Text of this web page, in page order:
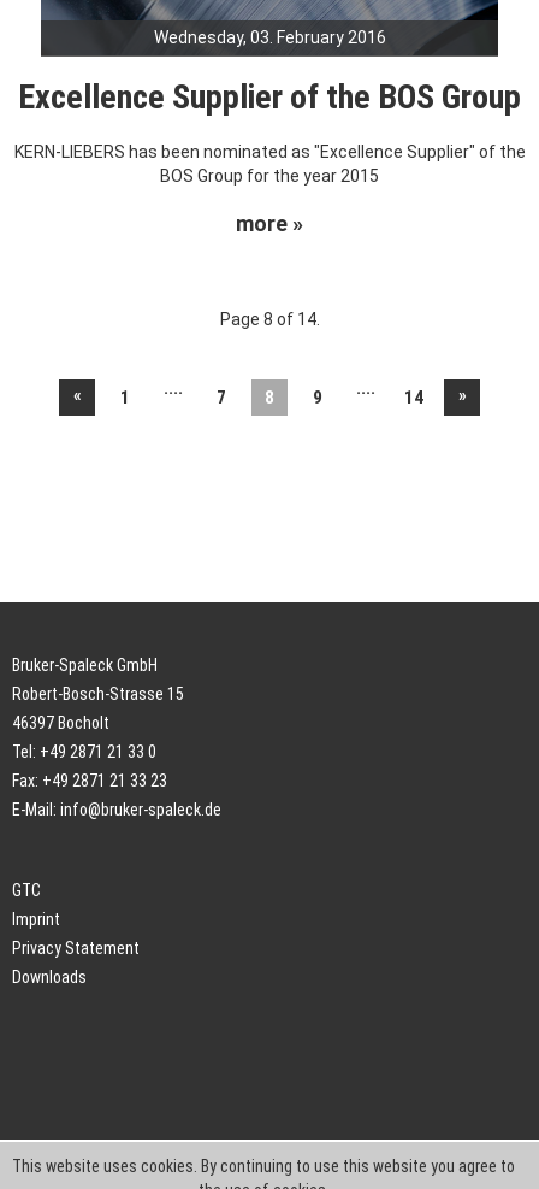
Wednesday, 03. February 2016
Excellence Supplier of the BOS Group
KERN-LIEBERS has been nominated as "Excellence Supplier" of the
BOS Group for the year 2015
more »
Page 8 of 14.
« 1 .... 7 8 9 .... 14 »
Bruker-Spaleck GmbH
Robert-Bosch-Strasse 15
46397 Bocholt
Tel: +49 2871 21 33 0
Fax: +49 2871 21 33 23
E-Mail: info@bruker-spaleck.de
GTC
Imprint
Privacy Statement
Downloads
This website uses cookies. By continuing to use this website you agree to